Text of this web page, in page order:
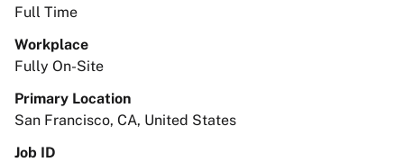
Full Time
Workplace
Fully On-Site
Primary Location
San Francisco, CA, United States
Job ID